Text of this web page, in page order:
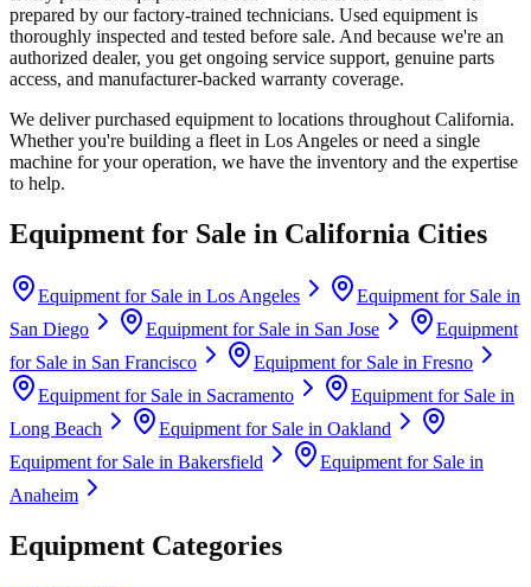
prepared by our factory-trained technicians. Used equipment is
thoroughly inspected and tested before sale. And because we're an
authorized dealer, you get ongoing service support, genuine parts
access, and manufacturer-backed warranty coverage.
We deliver purchased equipment to locations throughout California.
Whether you're building a fleet in Los Angeles or need a single
machine for your operation, we have the inventory and the expertise
to help.
Equipment for Sale in California Cities
Equipment for Sale in Los Angeles
Equipment for Sale in
San Diego
Equipment for Sale in San Jose
Equipment
for Sale in San Francisco Equipment for Sale in Fresno
Equipment for Sale in Sacramento
Equipment for Sale in
Long Beach
Equipment for Sale in Oakland
Equipment for Sale in Bakersfield
Equipment for Sale in
Anaheim
Equipment Categories